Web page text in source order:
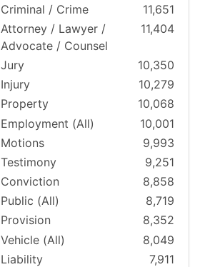
Criminal / Crime
11,651
Attorney / Lawyer /
Advocate / Counsel
11,404
Jury
10,350
Injury
10,279
Property
10,068
Employment (All)
10,001
Motions
9,993
Testimony
9,251
Conviction
8,858
Public (All)
8,719
Provision
8,352
Vehicle (All)
8,049
Liability
7,911